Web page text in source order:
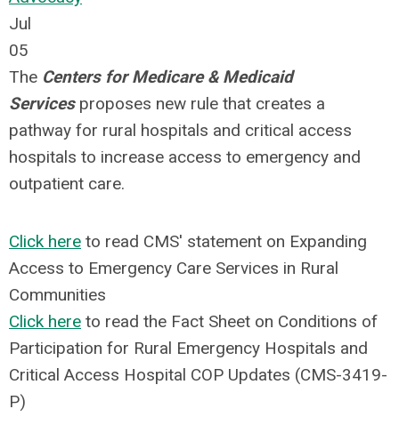
Jul
05
The Centers for Medicare & Medicaid
Servicesproposes new rule that creates a
pathway for rural hospitals and critical access
hospitals to increase access to emergency and
outpatient care.
Click here to read CMS' statement on Expanding
Access to Emergency Care Services in Rural
Communities
Click here to read the Fact Sheet on Conditions of
Participation for Rural Emergency Hospitals and
Critical Access Hospital COP Updates (CMS-3419-
P)